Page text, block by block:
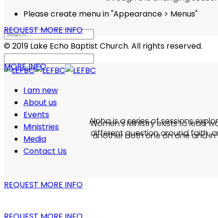
Please create menu in "Appearance > Menus"
© 2019 Lake Echo Baptist Church. All rights reserved.
I am new
About us
Events
Ministries
Media
Contact Us
Women’s Ministry exists to lead
another both one on one and in
MORE INFO
Alpha is a series of sessions
different question around faith,
REQUEST MORE INFO
REQUEST MORE INFO